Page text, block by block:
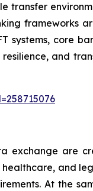
frameworks
systems, core
and
exchange are
and
At the